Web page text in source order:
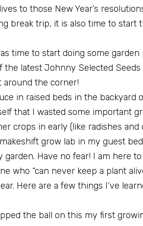
to those New Year’s
break trip, it is also time to
time to start doing some garden
latest Johnny Selected
around the corner!
in raised beds in the backyard
that I wasted some important
crops in early (like radishes
grow lab in my guest
Have no fear! I am here
who “can never keep a plant
Here are a few things I’ve
the ball on this my first